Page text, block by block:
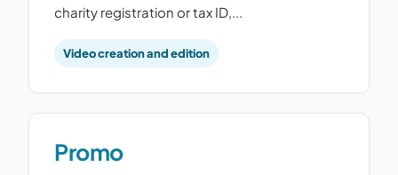
charity registration or tax ID,...
Video creation and edition
Promo